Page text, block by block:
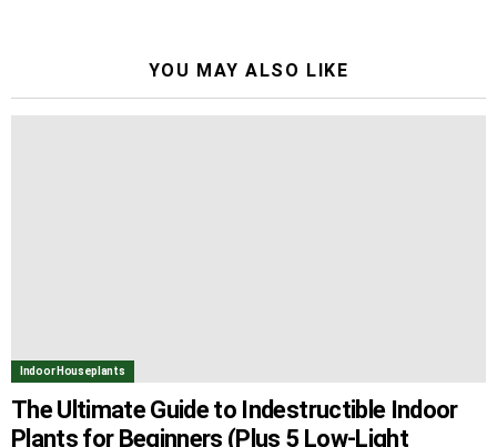
YOU MAY ALSO LIKE
Indoor Houseplants
The Ultimate Guide to Indestructible Indoor
Plants for Beginners (Plus 5 Low-Light